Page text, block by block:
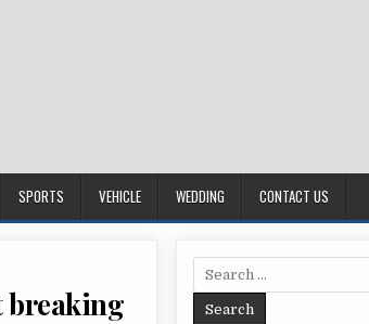
SPORTS VEHICLE WEDDING CONTACT US
breaking
Search for: